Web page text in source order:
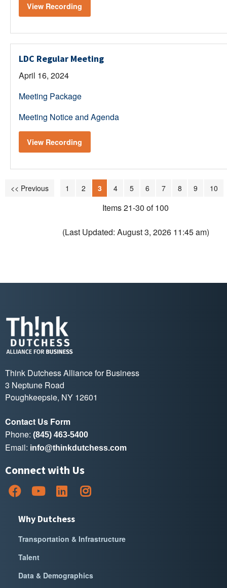
View Recording
LDC Regular Meeting
April 16, 2024
Meeting Package
Meeting Notice and Agenda
View Recording
<< Previous 1 2 3 4 5 6 7 8 9 10
Items 21-30 of 100
(Last Updated: August 3, 2026 11:45 am)
Think Dutchess Alliance for Business
3 Neptune Road
Poughkeepsie, NY 12601
Contact Us Form
Phone: (845) 463-5400
Email: info@thinkdutchess.com
Connect with Us
Why Dutchess
Transportation & Infrastructure
Talent
Data & Demographics